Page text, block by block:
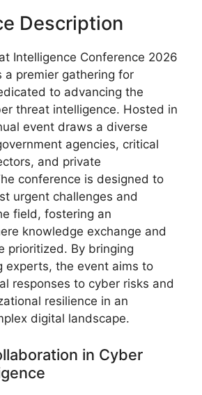
Description
Intelligence Conference 2026
a premier gathering for
to advancing the
threat intelligence. Hosted in
event draws a diverse
agencies, critical
and private
conference is designed to
urgent challenges and
field, fostering an
knowledge exchange and
prioritized. By bringing
experts, the event aims to
responses to cyber risks and
resilience in an
digital landscape.
in Cyber